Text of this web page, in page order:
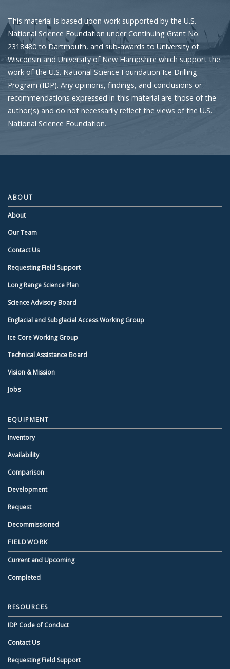
This material is based upon work supported by the U.S.
National Science Foundation under Continuing Grant No.
2318480 to Dartmouth, and sub-awards to University of
Wisconsin and University of New Hampshire which support the
work of the U.S. National Science Foundation Ice Drilling
Program (IDP). Any opinions, findings, and conclusions or
recommendations expressed in this material are those of the
author(s) and do not necessarily reflect the views of the U.S.
National Science Foundation.
ABOUT
About
Our Team
Contact Us
Requesting Field Support
Long Range Science Plan
Science Advisory Board
Englacial and Subglacial Access Working Group
Ice Core Working Group
Technical Assistance Board
Vision & Mission
Jobs
EQUIPMENT
Inventory
Availability
Comparison
Development
Request
Decommissioned
FIELDWORK
Current and Upcoming
Completed
RESOURCES
IDP Code of Conduct
Contact Us
Requesting Field Support